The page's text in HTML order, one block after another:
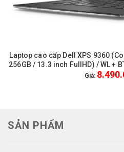
Laptop cao cấp Dell XPS 9360
256GB / 13.3 inch FullHD) / WL +
Like
Giá:
SẢN PHẨM